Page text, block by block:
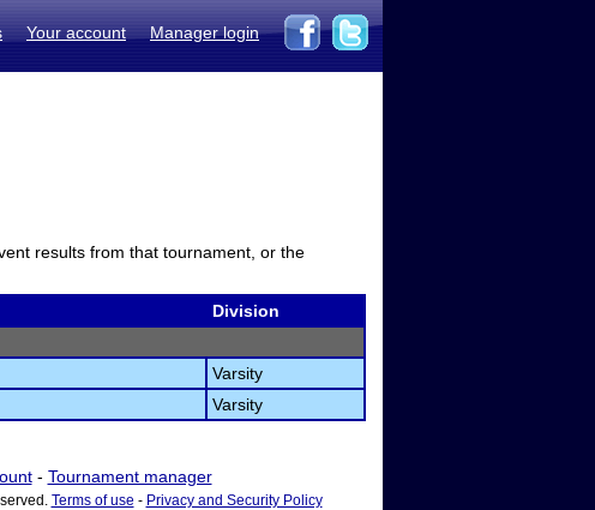
Your account Manager login
results from that tournament, or the
Division
Varsity
Varsity
- Tournament manager
Terms of use - Privacy and Security Policy